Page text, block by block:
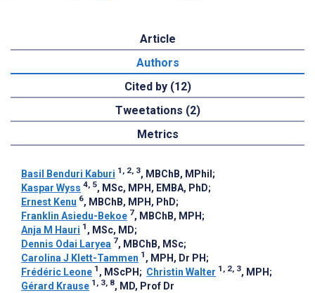
Article
Authors
Cited by (12)
Tweetations (2)
Metrics
Basil Benduri Kaburi 1, 2, 3, MBChB, MPhil ;
Kaspar Wyss 4, 5, MSc, MPH, EMBA, PhD;
Ernest Kenu 6, MBChB, MPH, PhD;
Franklin Asiedu-Bekoe 7, MBChB, MPH ;
Anja M Hauri 1 , MSc, MD;
Dennis Odai Laryea 7, MBChB, MSc;
Carolina J Klett-Tammen 1 , MPH, Dr PH ;
Frédéric Leone 1 , MScPH ; Christin Walter 1, 2, 3, MPH ;
Gérard Krause 1, 3, 8, MD, Prof Dr